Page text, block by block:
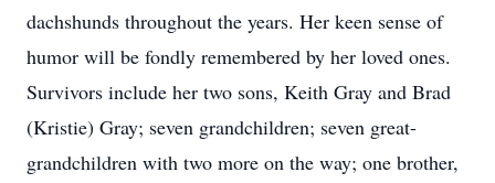
dachshunds throughout the years. Her keen sense of
humor will be fondly remembered by her loved ones.
Survivors include her two sons, Keith Gray and Brad
(Kristie) Gray; seven grandchildren; seven great-
grandchildren with two more on the way; one brother,